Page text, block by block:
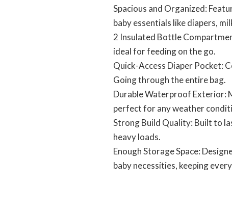
Spacious and Organized:
baby essentials like diapers,
2 Insulated Bottle
ideal for feeding on the go.
Quick-Access Diaper Pocket:
Going through the entire bag.
Durable Waterproof Exterior:
perfect for any weather
Strong Build Quality: Built to
heavy loads.
Enough Storage Space:
baby necessities, keeping